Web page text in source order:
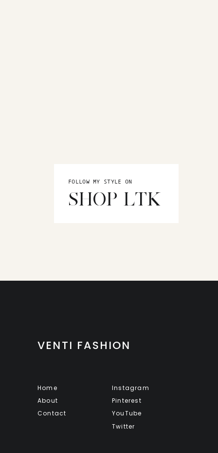
FOLLOW MY STYLE ON
SHOP LTK
VENTI FASHION
Home
About
Contact
Instagram
Pinterest
YouTube
Twitter